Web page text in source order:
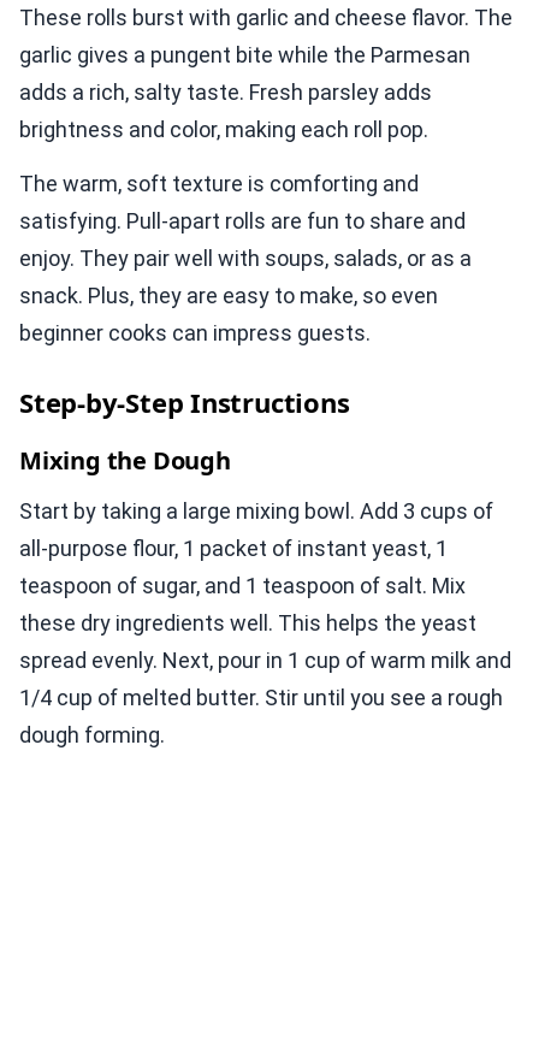
These rolls burst with garlic and cheese flavor. The
garlic gives a pungent bite while the Parmesan
adds a rich, salty taste. Fresh parsley adds
brightness and color, making each roll pop.
The warm, soft texture is comforting and
satisfying. Pull-apart rolls are fun to share and
enjoy. They pair well with soups, salads, or as a
snack. Plus, they are easy to make, so even
beginner cooks can impress guests.
Step-by-Step Instructions
Mixing the Dough
Start by taking a large mixing bowl. Add 3 cups of
all-purpose flour, 1 packet of instant yeast, 1
teaspoon of sugar, and 1 teaspoon of salt. Mix
these dry ingredients well. This helps the yeast
spread evenly. Next, pour in 1 cup of warm milk and
1/4 cup of melted butter. Stir until you see a rough
dough forming.